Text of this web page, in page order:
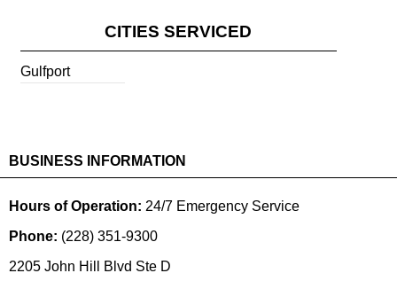
CITIES SERVICED
Gulfport
BUSINESS INFORMATION
Hours of Operation: 24/7 Emergency Service
Phone: (228) 351-9300
2205 John Hill Blvd Ste D